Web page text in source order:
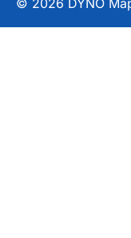
© 2026 DYNO